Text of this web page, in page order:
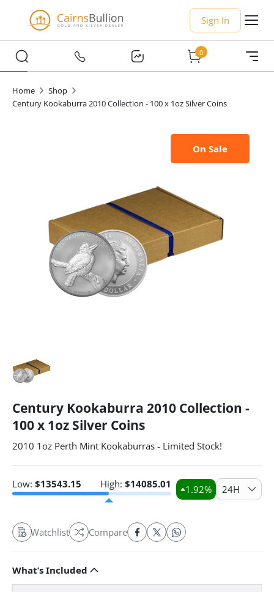
Sign In
0
Home
Shop
Century Kookaburra 2010 Collection - 100 x 1oz Silver Coins
On Sale
Century Kookaburra 2010 Collection -
100 x 1oz Silver Coins
2010 1oz Perth Mint Kookaburras - Limited Stock!
Low: $13543.15 High: $14085.01 1.92% 24H
Watchlist Compare
What’s Included